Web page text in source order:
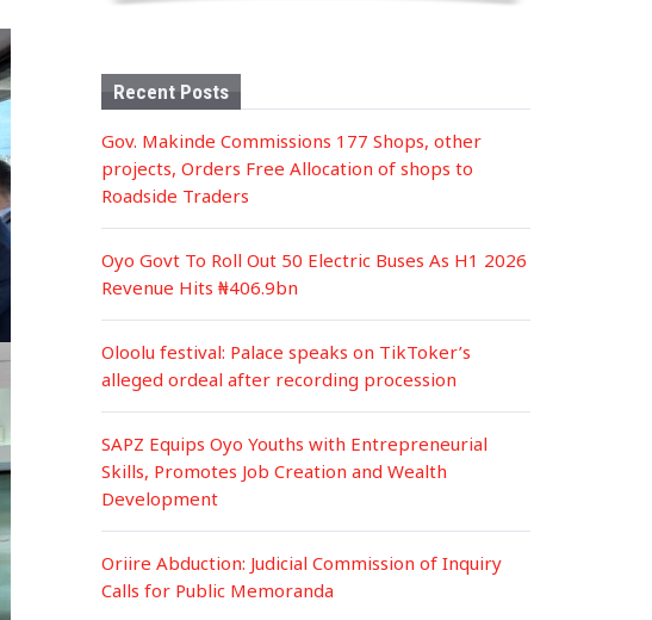
Recent Posts
Gov. Makinde Commissions 177 Shops, other
projects, Orders Free Allocation of shops to
Roadside Traders
Oyo Govt To Roll Out 50 Electric Buses As H1 2026
Revenue Hits ₦406.9bn
Oloolu festival: Palace speaks on TikToker’s
alleged ordeal after recording procession
SAPZ Equips Oyo Youths with Entrepreneurial
Skills, Promotes Job Creation and Wealth
Development
Oriire Abduction: Judicial Commission of Inquiry
Calls for Public Memoranda